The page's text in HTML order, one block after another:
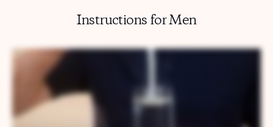
Instructions for Men